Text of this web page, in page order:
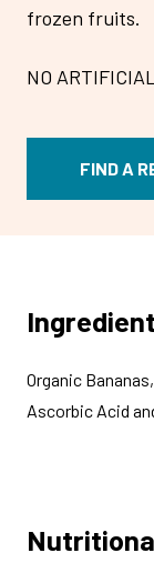
frozen fruits.
NO
FIND A
Organic
Ascorbic Acid